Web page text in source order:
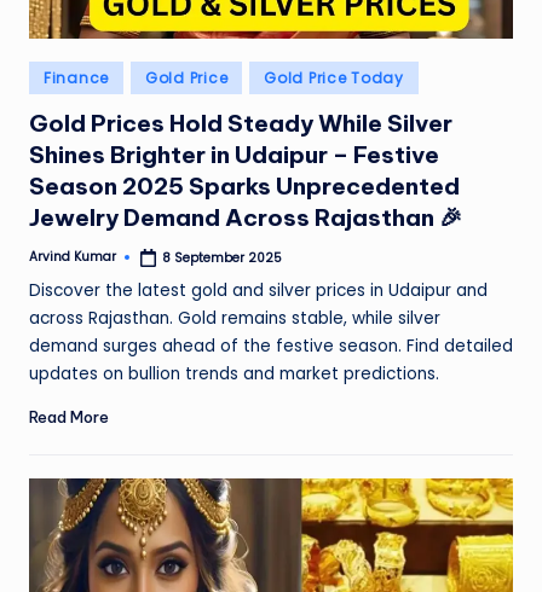
s
A
ro
u
n
d
T
h
e
W
o
Posted
in
Finance Gold Price Gold Price Today
Gold Prices Hold Steady While Silver
Shines Brighter in Udaipur – Festive
Season 2025 Sparks Unprecedented
Jewelry Demand Across Rajasthan 🎉
Posted
Arvind Kumar 8 September 2025
Discover the latest gold and silver prices in Udaipur and
across Rajasthan. Gold remains stable, while silver
demand surges ahead of the festive season. Find detailed
updates on bullion trends and market predictions.
Read More